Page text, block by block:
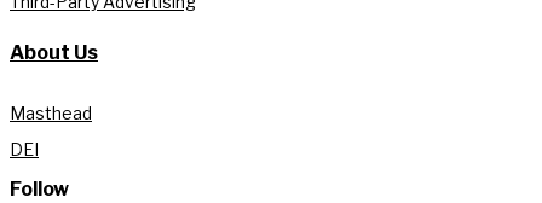
About Us
Masthead
DEI
Follow